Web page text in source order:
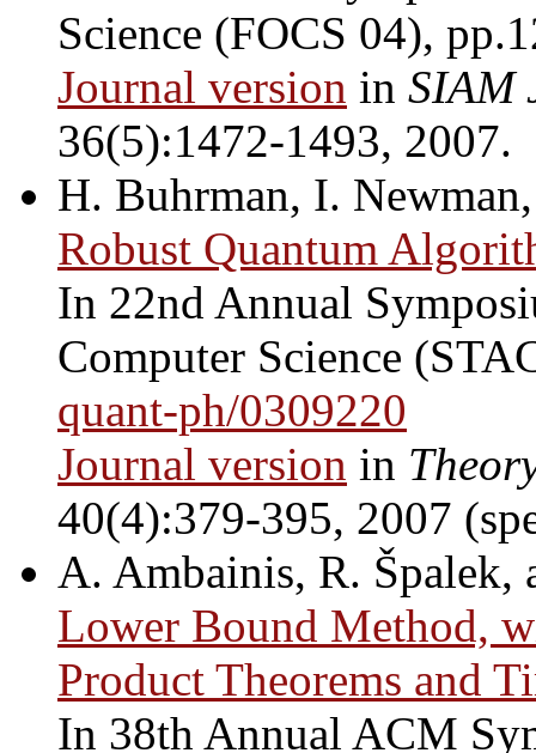
Science (FOCS 04),
Journal version in SIAM
36(5):1472-1493, 2007.
H. Buhrman, I.
Robust Quantum
In 22nd Annual
Computer Science
quant-ph/0309220
Journal version in
40(4):379-395, 2007
A. Ambainis, R. Špalek,
Lower Bound Method,
Product Theorems and
In 38th Annual ACM